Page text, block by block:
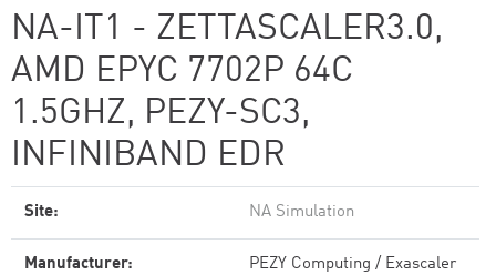
NA-IT1 - ZETTASCALER3.0,
AMD EPYC 7702P 64C
1.5GHZ, PEZY-SC3,
INFINIBAND EDR
Site: NA Simulation
Manufacturer:
PEZY Computing / Exascaler